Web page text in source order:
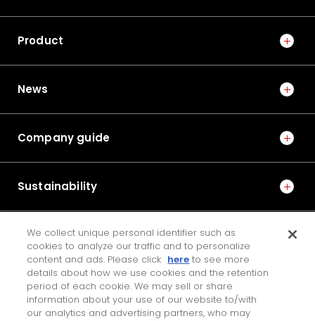
ONI BEARING, an Ultra-low Torque Ball Bearing for
7
No.1022E 2026 Special Edition on the Technologies that
Deep Groove Ball Bearings
8
No.1013E 2016 Special Edition on Steering and Drive Unit
Technologies
Development of Auxiliary Power Supply System for
Electric Power Steering
Product
News
Company guide
Sustainability
IR
JTEKT ENGINEERING JOURNAL
We collect unique personal identifier such as
cookies to analyze our traffic and to personalize
content and ads. Please click here to see more
details about how we use cookies and the retention
period of each cookie. We may sell or share
information about your use of our website to/with
our analytics and advertising partners, who may